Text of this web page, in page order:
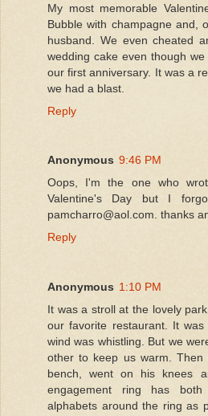
My most memorable
Bubble with champagne and,
husband. We even cheated
wedding cake even though
our first anniversary. It was a
we had a blast.
Reply
Anonymous 9:46 PM
Oops, I'm the one who
Valentine's Day but I
pamcharro@aol.com. thanks
Reply
Anonymous 1:10 PM
It was a stroll at the lovely
our favorite restaurant. It
wind was whistling. But we
other to keep us warm.
bench, went on his knees
engagement ring has
alphabets around the ring as